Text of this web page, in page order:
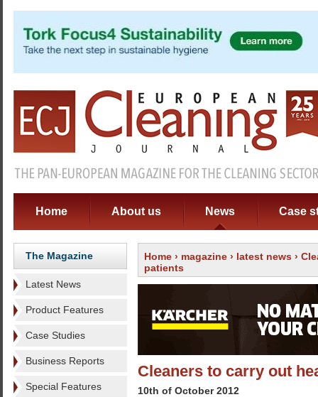
Home About us News Case
The Magazine
Latest News
Product Features
Case Studies
Business Reports
Special Features
Home › magazine › latest news ›
patients
Cleaners to carry out
10th of October 2012